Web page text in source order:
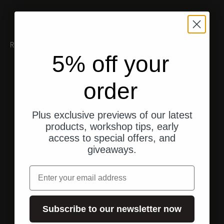
RECOMMENDATIONS
Shipping from the U.S.
Fast, direct shipping to your address.
5% off your
order
Plus exclusive previews of our latest
products, workshop tips, early
access to special offers, and
giveaways.
email
Subscribe to our newsletter now